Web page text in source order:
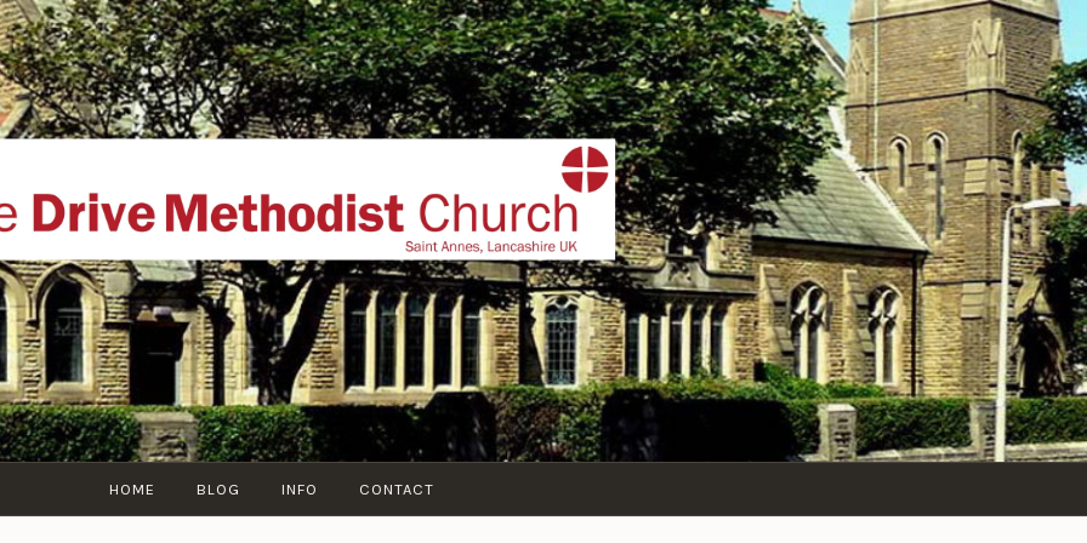
THE DRIVE METHODIST
website of The Drive Methodist Church, St Annes On Sea,
Lytham-St-Annes, The Fylde Coast, Lancashire, UK
HOME BLOG INFO CONTACT